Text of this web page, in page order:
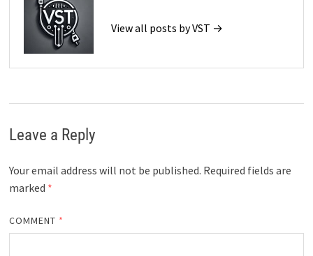
View all posts by VST →
Leave a Reply
Your email address will not be published. Required fields are
marked *
COMMENT *